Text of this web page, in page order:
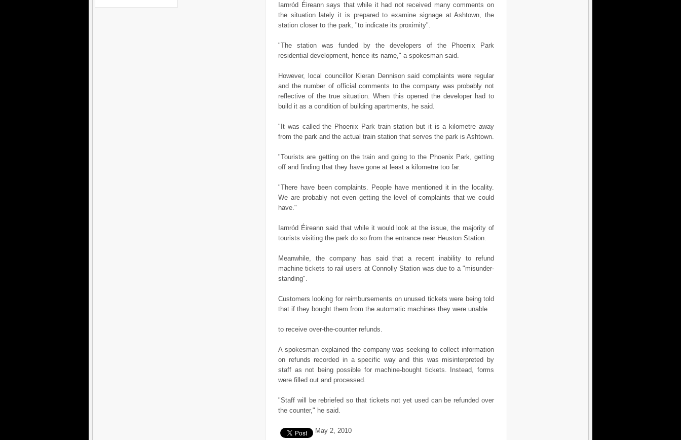
Iarnród Éireann says that while it had not received many comments on
the situation lately it is prepared to examine signage at Ashtown, the
station closer to the park, "to indicate its proximity".
"The station was funded by the developers of the Phoenix Park
residential development, hence its name," a spokesman said.
However, local councillor Kieran Dennison said complaints were regular
and the number of official comments to the company was probably not
reflective of the true situation. When this opened the developer had to
build it as a condition of building apartments, he said.
"It was called the Phoenix Park train station but it is a kilometre away
from the park and the actual train station that serves the park is Ashtown.
"Tourists are getting on the train and going to the Phoenix Park, getting
off and finding that they have gone at least a kilometre too far.
"There have been complaints. People have mentioned it in the locality.
We are probably not even getting the level of complaints that we could
have."
Iarnród Éireann said that while it would look at the issue, the majority of
tourists visiting the park do so from the entrance near Heuston Station.
Meanwhile, the company has said that a recent inability to refund
machine tickets to rail users at Connolly Station was due to a "mis­under­
standing".
Customers looking for reimbursements on unused tickets were being told
that if they bought them from the automatic machines they were unable
to receive over-the-counter refunds.
A spokesman explained the company was seeking to collect information
on refunds recorded in a specific way and this was misinterpreted by
staff as not being possible for machine-bought tickets. Instead, forms
were filled out and processed.
"Staff will be rebriefed so that tickets not yet used can be refunded over
the counter," he said.
May 2, 2010